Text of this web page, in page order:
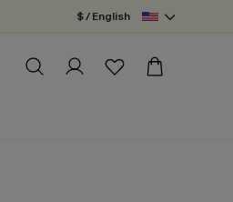
$ / English